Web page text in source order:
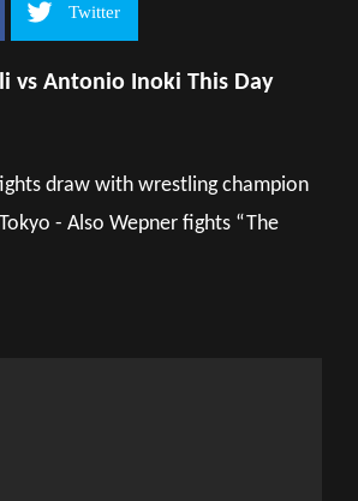
Twitter
vs Antonio Inoki This Day
draw with wrestling champion
- Also Wepner fights “The